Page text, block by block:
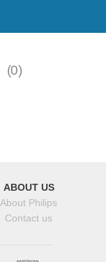
(0)
ABOUT US
About Philips
Contact us